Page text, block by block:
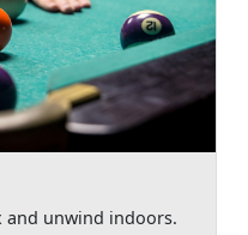
and unwind indoors.